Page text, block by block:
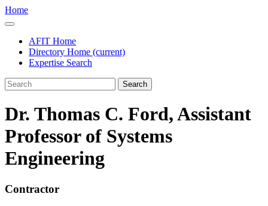
Home
AFIT Home
Directory Home (current)
Expertise Search
Search
Dr. Thomas C. Ford, Assistant
Professor of Systems
Engineering
Contractor